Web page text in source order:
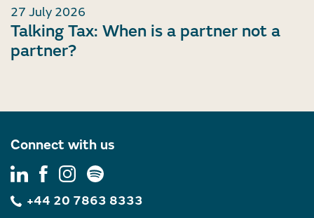
27 July 2026
Talking Tax: When is a partner not a
partner?
Connect with us
+44 20 7863 8333